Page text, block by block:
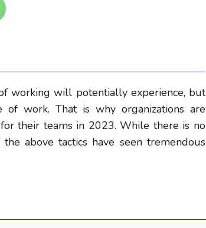
working will potentially experience, but
work. That is why organizations are
their teams in 2023. While there is no
above tactics have seen tremendous